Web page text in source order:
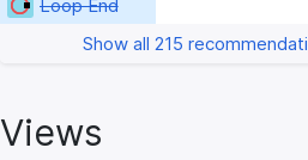
Loop End
Show all 215
Views